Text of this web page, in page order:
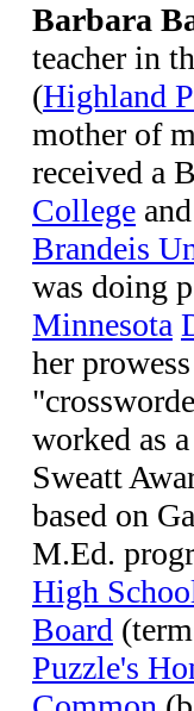
Barbara
teacher in
(Highland
mother of
received a
College
Brandeis
was doing
Minnesota
her
worked as
Sweatt
based on
M.Ed.
High
Board
Puzzle's